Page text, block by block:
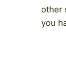
other
you